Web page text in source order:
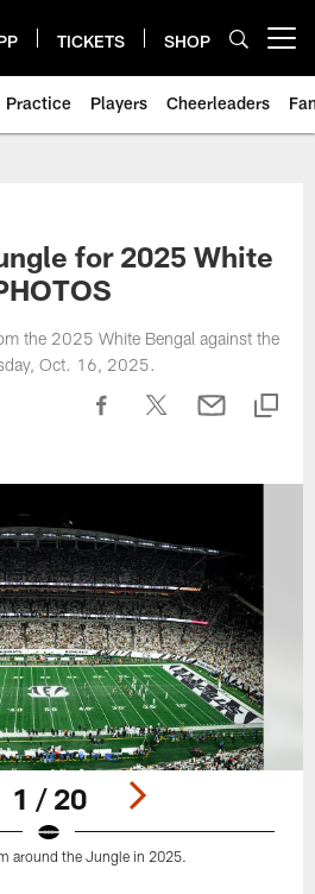
TICKETS SHOP
Practice Players Cheerleaders
for 2025 White
the 2025 White Bengal against the
Oct. 16, 2025.
1 / 20
around the Jungle in 2025.